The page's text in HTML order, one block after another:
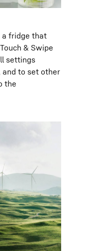
a fridge that
& Swipe
settings
and to set other
the